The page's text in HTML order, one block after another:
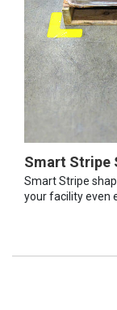
Smart Stripe
Smart Stripe
your facility even